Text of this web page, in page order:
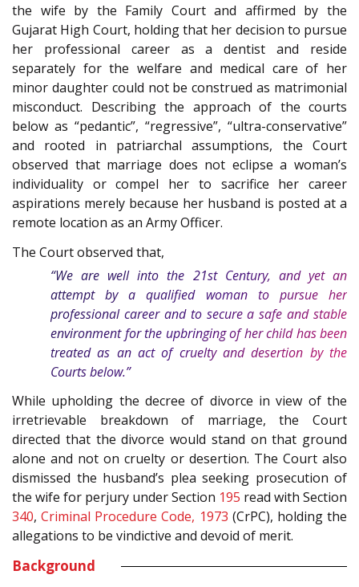
the wife by the Family Court and affirmed by the
Gujarat High Court, holding that her decision to pursue
her professional career as a dentist and reside
separately for the welfare and medical care of her
minor daughter could not be construed as matrimonial
misconduct. Describing the approach of the courts
below as “pedantic”, “regressive”, “ultra-conservative”
and rooted in patriarchal assumptions, the Court
observed that marriage does not eclipse a woman’s
individuality or compel her to sacrifice her career
aspirations merely because her husband is posted at a
remote location as an Army Officer.
The Court observed that,
“We are well into the 21st Century, and yet an
attempt by a qualified woman to pursue her
professional career and to secure a safe and stable
environment for the upbringing of her child has been
treated as an act of cruelty and desertion by the
Courts below.”
While upholding the decree of divorce in view of the
irretrievable breakdown of marriage, the Court
directed that the divorce would stand on that ground
alone and not on cruelty or desertion. The Court also
dismissed the husband’s plea seeking prosecution of
the wife for perjury under Section 195 read with Section
340,Criminal Procedure Code, 1973 (CrPC), holding the
allegations to be vindictive and devoid of merit.
Background